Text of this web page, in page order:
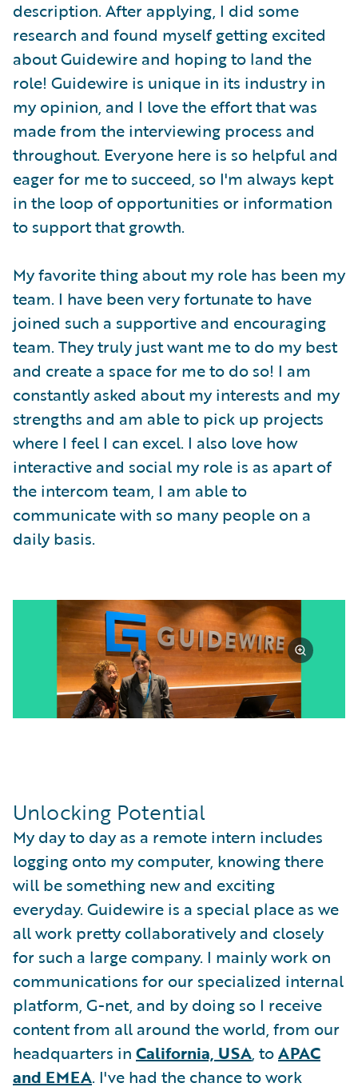
description. After applying, I did some
research and found myself getting excited
about Guidewire and hoping to land the
role! Guidewire is unique in its industry in
my opinion, and I love the effort that was
made from the interviewing process and
throughout. Everyone here is so helpful and
eager for me to succeed, so I'm always kept
in the loop of opportunities or information
to support that growth.
My favorite thing about my role has been my
team. I have been very fortunate to have
joined such a supportive and encouraging
team. They truly just want me to do my best
and create a space for me to do so! I am
constantly asked about my interests and my
strengths and am able to pick up projects
where I feel I can excel. I also love how
interactive and social my role is as apart of
the intercom team, I am able to
communicate with so many people on a
daily basis.
Unlocking Potential
My day to day as a remote intern includes
logging onto my computer, knowing there
will be something new and exciting
everyday. Guidewire is a special place as we
all work pretty collaboratively and closely
for such a large company. I mainly work on
communications for our specialized internal
platform, G-net, and by doing so I receive
content from all around the world, from our
headquarters in California, USA, toAPAC
and EMEA. I've had the chance to work